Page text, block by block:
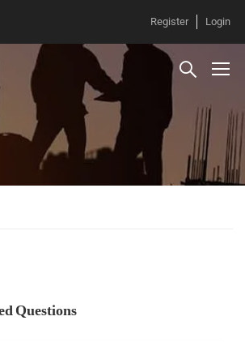
Register Login
Questions